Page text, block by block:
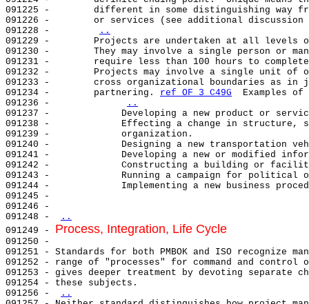
091226 -        or services (see additional
091228 -
..
091234 -        partnering. ref OF 3 C49G
091236 -
..
091248 -
..
091249 - Process, Integration, Life Cycle
091250 -
091256 -
..